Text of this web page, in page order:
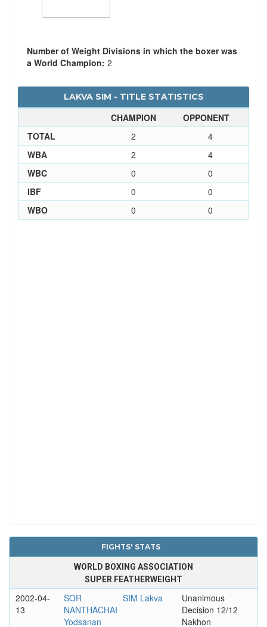
Number of Weight Divisions in which the boxer was
a World Champion: 2
LAKVA SIM - TITLE STATISTICS
CHAMPION
OPPONENT
TOTAL
2
4
WBA
2
4
WBC
0
0
IBF
0
0
WBO
0 0
FIGHTS' STATS
WORLD BOXING ASSOCIATION
SUPER FEATHERWEIGHT
2002-04-
13
SOR
NANTHACHAI
Yodsanan
SIM Lakva
Unanimous
Decision 12/12
Nakhon